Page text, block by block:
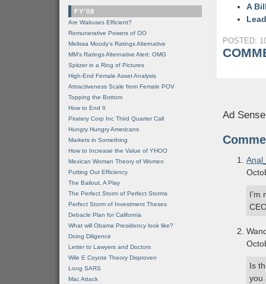
A
POSTED:
Ad
I’m
Is
you
FY'08
Are Walruses Efficient?
Remunerative Powers of OO
Melissa Moody's Ratings Alternative
MM’s Ratings Alternative Alert: OMG
Spitzer in a Ring of Pictures
High-End Female Asset Analysis
Attractiveness Scale from Female POV
Topping the Bottom
How to End It
Piratery Corp Inc Third Quarter Call
Hungry Hungry Americans
Markets in Something
How to Increase the Value of YHOO
Mexican Woman Theory of Women
Putting Out Efficiency
The Bailout, A Play
The Perfect Storm of Perfect Storms
Perfect Storm of Investment Theses
Debacle Plan for California
What will Obama Presidency look like?
Doing Diligence
Letter to Lawyers and Doctors
Wile E Coyote Theory Disproven
Long SARS
Mac Attack